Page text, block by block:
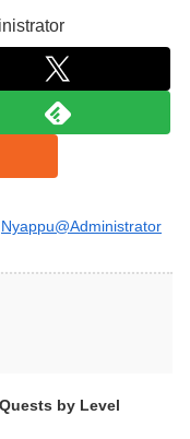
Nyappu@Administrator
by Level